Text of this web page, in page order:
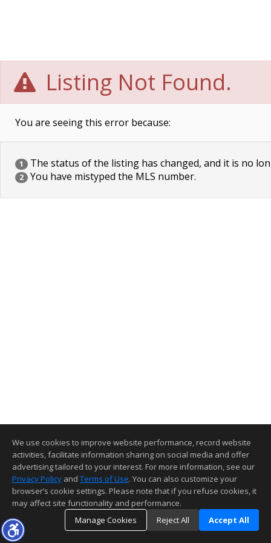
Listing Not Found.
You are seeing this error because:
1 The status of the listing has changed, and it is no
2 You have mistyped the MLS number.
We use cookies to improve website performance, record website
activities, facilitate information sharing on social media and offer
advertising tailored to your interest. For more information, see our
Privacy Policy and Terms of Use. You can also customize your
browser’s cookie settings. Please note that if you refuse cookies, it
may affect site functionality and performance.
Manage Cookies
Reject All Accept All